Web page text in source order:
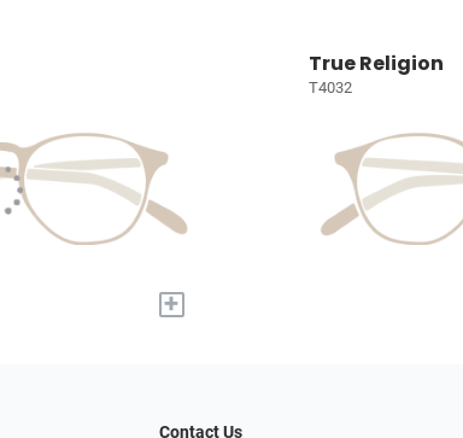
+
True Religion
T4032
Contact Us